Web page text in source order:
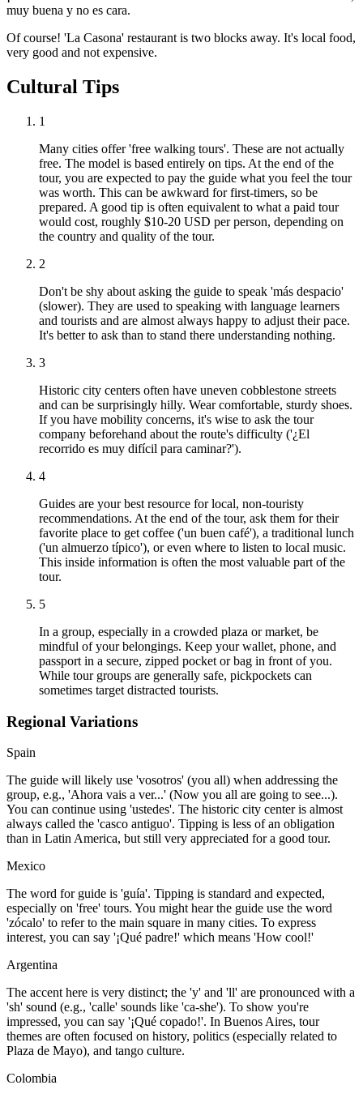
muy buena y no es cara.
Of course! 'La Casona' restaurant is two blocks away. It's local food,
very good and not expensive.
Cultural Tips
1
Many cities offer 'free walking tours'. These are not actually
free. The model is based entirely on tips. At the end of the
tour, you are expected to pay the guide what you feel the tour
was worth. This can be awkward for first-timers, so be
prepared. A good tip is often equivalent to what a paid tour
would cost, roughly $10-20 USD per person, depending on
the country and quality of the tour.
2
Don't be shy about asking the guide to speak 'más despacio'
(slower). They are used to speaking with language learners
and tourists and are almost always happy to adjust their pace.
It's better to ask than to stand there understanding nothing.
3
Historic city centers often have uneven cobblestone streets
and can be surprisingly hilly. Wear comfortable, sturdy shoes.
If you have mobility concerns, it's wise to ask the tour
company beforehand about the route's difficulty ('¿El
recorrido es muy difícil para caminar?').
4
Guides are your best resource for local, non-touristy
recommendations. At the end of the tour, ask them for their
favorite place to get coffee ('un buen café'), a traditional lunch
('un almuerzo típico'), or even where to listen to local music.
This inside information is often the most valuable part of the
tour.
5
In a group, especially in a crowded plaza or market, be
mindful of your belongings. Keep your wallet, phone, and
passport in a secure, zipped pocket or bag in front of you.
While tour groups are generally safe, pickpockets can
sometimes target distracted tourists.
Regional Variations
Spain
The guide will likely use 'vosotros' (you all) when addressing the
group, e.g., 'Ahora vais a ver...' (Now you all are going to see...).
You can continue using 'ustedes'. The historic city center is almost
always called the 'casco antiguo'. Tipping is less of an obligation
than in Latin America, but still very appreciated for a good tour.
Mexico
The word for guide is 'guía'. Tipping is standard and expected,
especially on 'free' tours. You might hear the guide use the word
'zócalo' to refer to the main square in many cities. To express
interest, you can say '¡Qué padre!' which means 'How cool!'
Argentina
The accent here is very distinct; the 'y' and 'll' are pronounced with a
'sh' sound (e.g., 'calle' sounds like 'ca-she'). To show you're
impressed, you can say '¡Qué copado!'. In Buenos Aires, tour
themes are often focused on history, politics (especially related to
Plaza de Mayo), and tango culture.
Colombia